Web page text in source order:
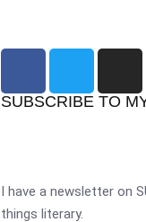
SUBSCRIBE TO
I have a newsletter on
things literary.